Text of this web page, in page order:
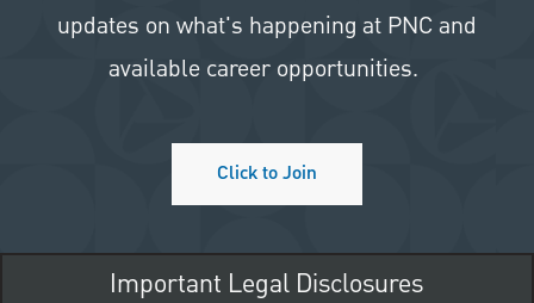
updates on what's happening at PNC and
available career opportunities.
Click to Join
Important Legal Disclosures